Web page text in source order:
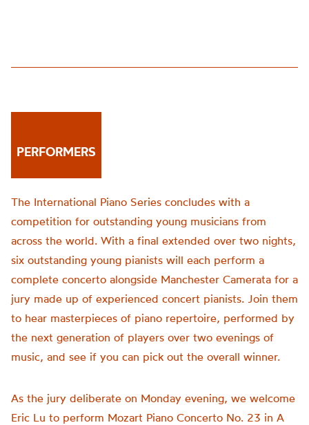
PERFORMERS
The International Piano Series concludes with a
competition for outstanding young musicians from
across the world. With a final extended over two nights,
six outstanding young pianists will each perform a
complete concerto alongside Manchester Camerata for a
jury made up of experienced concert pianists. Join them
to hear masterpieces of piano repertoire, performed by
the next generation of players over two evenings of
music, and see if you can pick out the overall winner.
As the jury deliberate on Monday evening, we welcome
Eric Lu to perform Mozart Piano Concerto No. 23 in A